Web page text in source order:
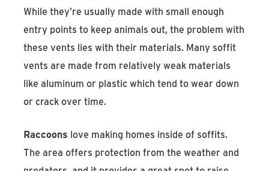
While they’re usually made with small enough
entry points to keep animals out, the problem with
these vents lies with their materials. Many soffit
vents are made from relatively weak materials
like aluminum or plastic which tend to wear down
or crack over time.
Raccoons love making homes inside of soffits.
The area offers protection from the weather and